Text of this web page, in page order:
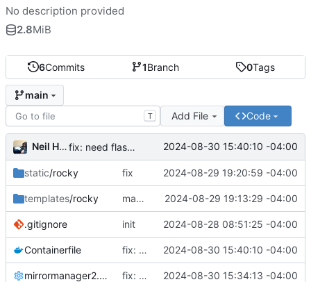
6Commits 1Branch 0Tags
main
T Add File Code
Neil Hanlon fix: need flask_session 2024-08-30 15:40:10 -04:00
static/rocky fix 2024-08-29 19:20:59 -04:00
templates/rocky make development possible 2024-08-29 19:13:29 -04:00
.gitignore init 2024-08-28 08:51:25 -04:00
Containerfile fix: need flask_session 2024-08-30 15:40:10 -04:00
mirrormanager2.cfg fix: use rocky group, cleanup 2024-08-30 15:34:13 -04:00
No description provided
2.8MiB